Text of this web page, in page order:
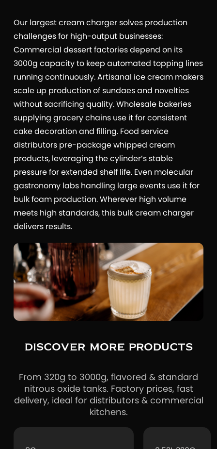
Our largest cream charger solves production
challenges for high-output businesses:
Commercial dessert factories depend on its
3000g capacity to keep automated topping lines
running continuously. Artisanal ice cream makers
scale up production of sundaes and novelties
without sacrificing quality. Wholesale bakeries
supplying grocery chains use it for consistent
cake decoration and filling. Food service
distributors pre-package whipped cream
products, leveraging the cylinder’s stable
pressure for extended shelf life. Even molecular
gastronomy labs handling large events use it for
bulk foam production. Wherever high volume
meets high standards, this bulk cream charger
delivers results.
DISCOVER MORE PRODUCTS
From 320g to 3000g, flavored & standard
nitrous oxide tanks. Factory prices, fast
delivery, ideal for distributors & commercial
kitchens.